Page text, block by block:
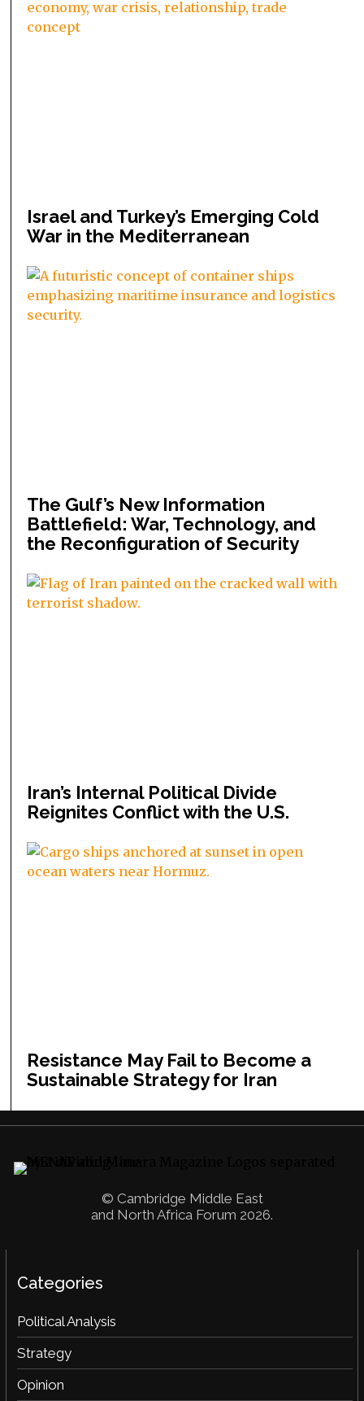
Israel and Turkey’s Emerging Cold
War in the Mediterranean
The Gulf’s New Information
Battlefield: War, Technology, and
the Reconfiguration of Security
Iran’s Internal Political Divide
Reignites Conflict with the U.S.
Resistance May Fail to Become a
Sustainable Strategy for Iran
© Cambridge Middle East
and North Africa Forum 2026.
Categories
Political Analysis
Strategy
Opinion